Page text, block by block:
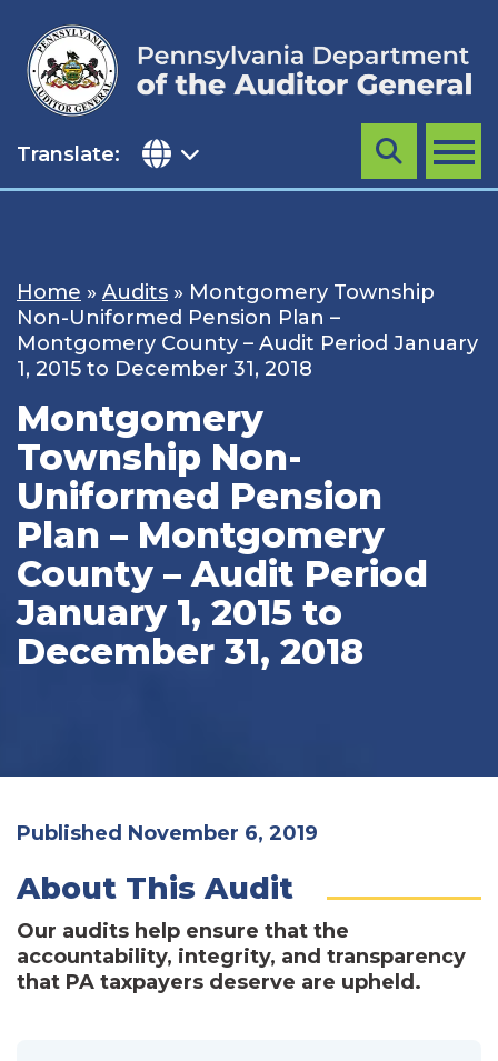
content
Translate: MENU
Search
Home » Audits » Montgomery Township
Non-Uniformed Pension Plan –
Montgomery County – Audit Period January
1, 2015 to December 31, 2018
Montgomery
Township Non-
Uniformed Pension
Plan – Montgomery
County – Audit Period
January 1, 2015 to
December 31, 2018
Published November 6, 2019
About This Audit
Our audits help ensure that the
accountability, integrity, and transparency
that PA taxpayers deserve are upheld.